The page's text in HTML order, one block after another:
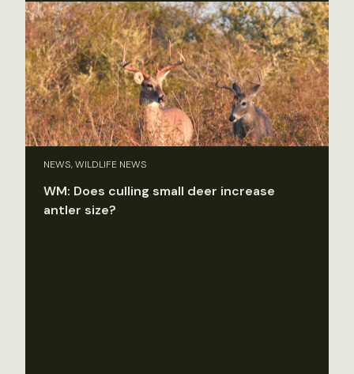
NEWS, WILDLIFE NEWS
WM: Does culling small deer increase
antler size?